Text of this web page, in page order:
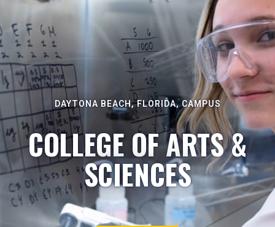
DAYTONA BEACH, FLORIDA, CAMPUS
COLLEGE OF ARTS &
SCIENCES